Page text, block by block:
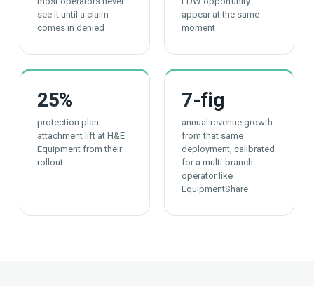
see it until a claim
comes in denied
appear at the same
moment
25%
protection plan
attachment lift at H&E
Equipment from their
rollout
7-fig
annual revenue growth
from that same
deployment, calibrated
for a multi-branch
operator like
EquipmentShare